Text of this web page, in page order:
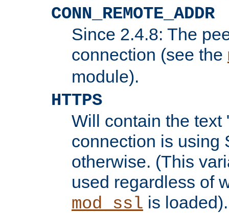
CONN_REMOTE_ADDR
Since 2.4.8: The
connection (see the
module).
HTTPS
Will contain the text
connection is using
otherwise. (This
used regardless of
mod_ssl is loaded).